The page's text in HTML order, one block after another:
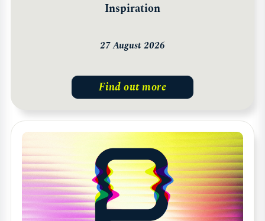
Inspiration
27 August 2026
Find out more